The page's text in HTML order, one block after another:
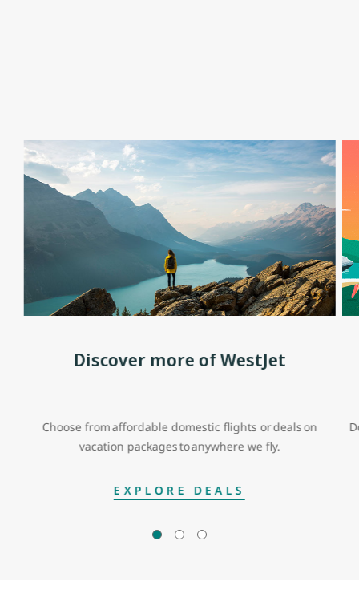
Discover more of WestJet
Choose from affordable domestic flights or deals on
vacation packages to anywhere we fly.
EXPLORE DEALS